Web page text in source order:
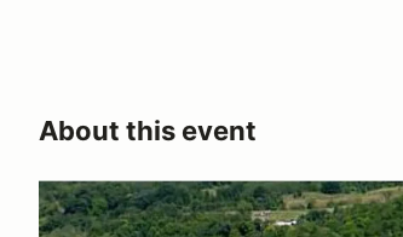
About this event